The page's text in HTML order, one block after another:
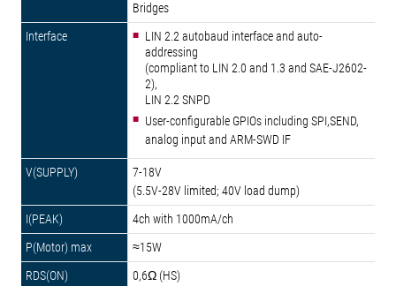
Bridges
LIN 2.2 autobaud interface and auto-
addressing
(compliant to LIN 2.0 and 1.3 and SAE-J2602-
2),
LIN 2.2 SNPD
User-configurable GPIOs including SPI,SEND,
analog input and ARM-SWD IF
7-18V
(5.5V-28V limited; 40V load dump)
4ch with 1000mA/ch
≈15W
0,6Ω (HS)